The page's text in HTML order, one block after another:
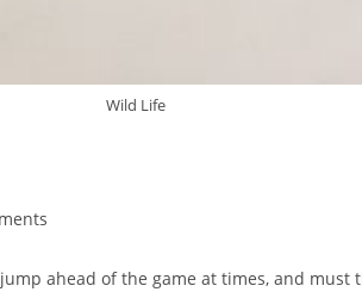
Wild Life
ahead of the game at times, and